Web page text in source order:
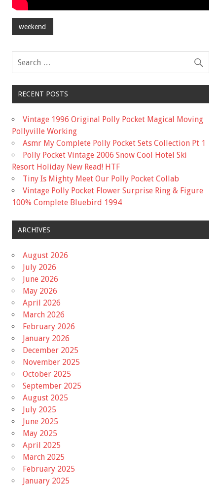
weekend
RECENT POSTS
Vintage 1996 Original Polly Pocket Magical Moving
Pollyville Working
Asmr My Complete Polly Pocket Sets Collection Pt 1
Polly Pocket Vintage 2006 Snow Cool Hotel Ski
Resort Holiday New Read! HTF
Tiny Is Mighty Meet Our Polly Pocket Collab
Vintage Polly Pocket Flower Surprise Ring & Figure
100% Complete Bluebird 1994
ARCHIVES
August 2026
July 2026
June 2026
May 2026
April 2026
March 2026
February 2026
January 2026
December 2025
November 2025
October 2025
September 2025
August 2025
July 2025
June 2025
May 2025
April 2025
March 2025
February 2025
January 2025